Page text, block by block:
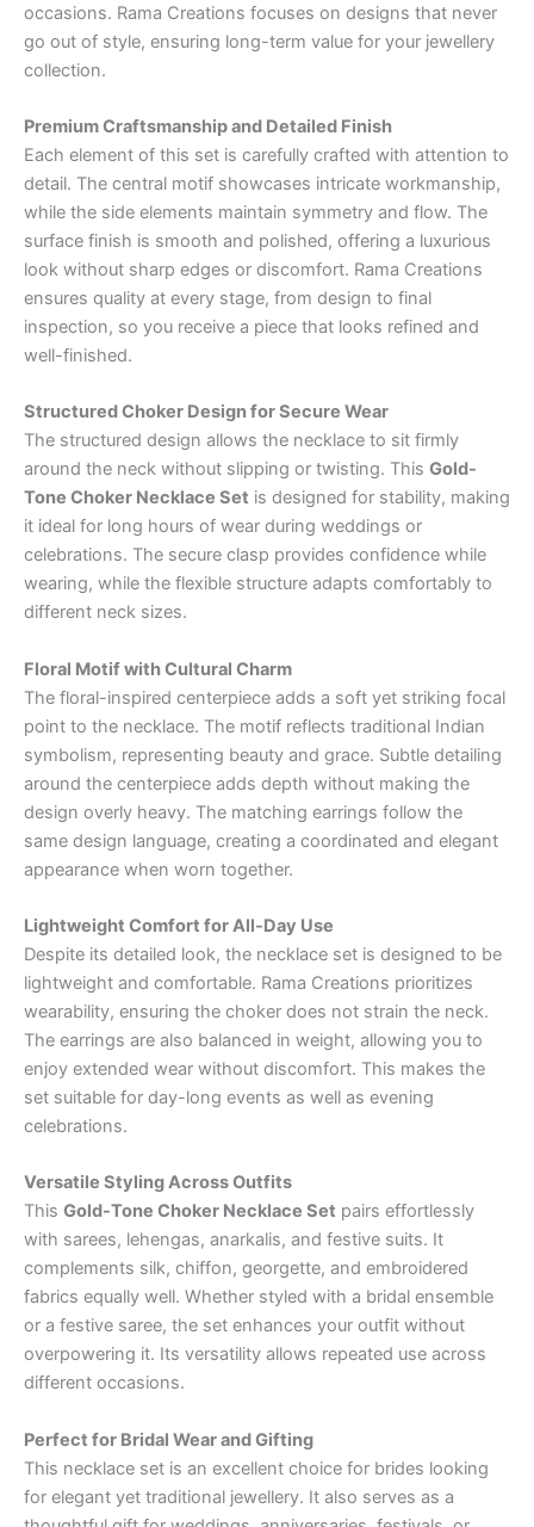
occasions. Rama Creations focuses on designs that never
go out of style, ensuring long-term value for your jewellery
collection.
Premium Craftsmanship and Detailed Finish
Each element of this set is carefully crafted with attention to
detail. The central motif showcases intricate workmanship,
while the side elements maintain symmetry and flow. The
surface finish is smooth and polished, offering a luxurious
look without sharp edges or discomfort. Rama Creations
ensures quality at every stage, from design to final
inspection, so you receive a piece that looks refined and
well-finished.
Structured Choker Design for Secure Wear
The structured design allows the necklace to sit firmly
around the neck without slipping or twisting. This Gold-
Tone Choker Necklace Set is designed for stability, making
it ideal for long hours of wear during weddings or
celebrations. The secure clasp provides confidence while
wearing, while the flexible structure adapts comfortably to
different neck sizes.
Floral Motif with Cultural Charm
The floral-inspired centerpiece adds a soft yet striking focal
point to the necklace. The motif reflects traditional Indian
symbolism, representing beauty and grace. Subtle detailing
around the centerpiece adds depth without making the
design overly heavy. The matching earrings follow the
same design language, creating a coordinated and elegant
appearance when worn together.
Lightweight Comfort for All-Day Use
Despite its detailed look, the necklace set is designed to be
lightweight and comfortable. Rama Creations prioritizes
wearability, ensuring the choker does not strain the neck.
The earrings are also balanced in weight, allowing you to
enjoy extended wear without discomfort. This makes the
set suitable for day-long events as well as evening
celebrations.
Versatile Styling Across Outfits
This Gold-Tone Choker Necklace Set pairs effortlessly
with sarees, lehengas, anarkalis, and festive suits. It
complements silk, chiffon, georgette, and embroidered
fabrics equally well. Whether styled with a bridal ensemble
or a festive saree, the set enhances your outfit without
overpowering it. Its versatility allows repeated use across
different occasions.
Perfect for Bridal Wear and Gifting
This necklace set is an excellent choice for brides looking
for elegant yet traditional jewellery. It also serves as a